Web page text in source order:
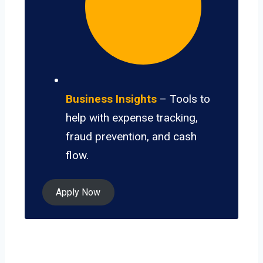
Business Insights – Tools to
help with expense tracking,
fraud prevention, and cash
flow.
Apply Now